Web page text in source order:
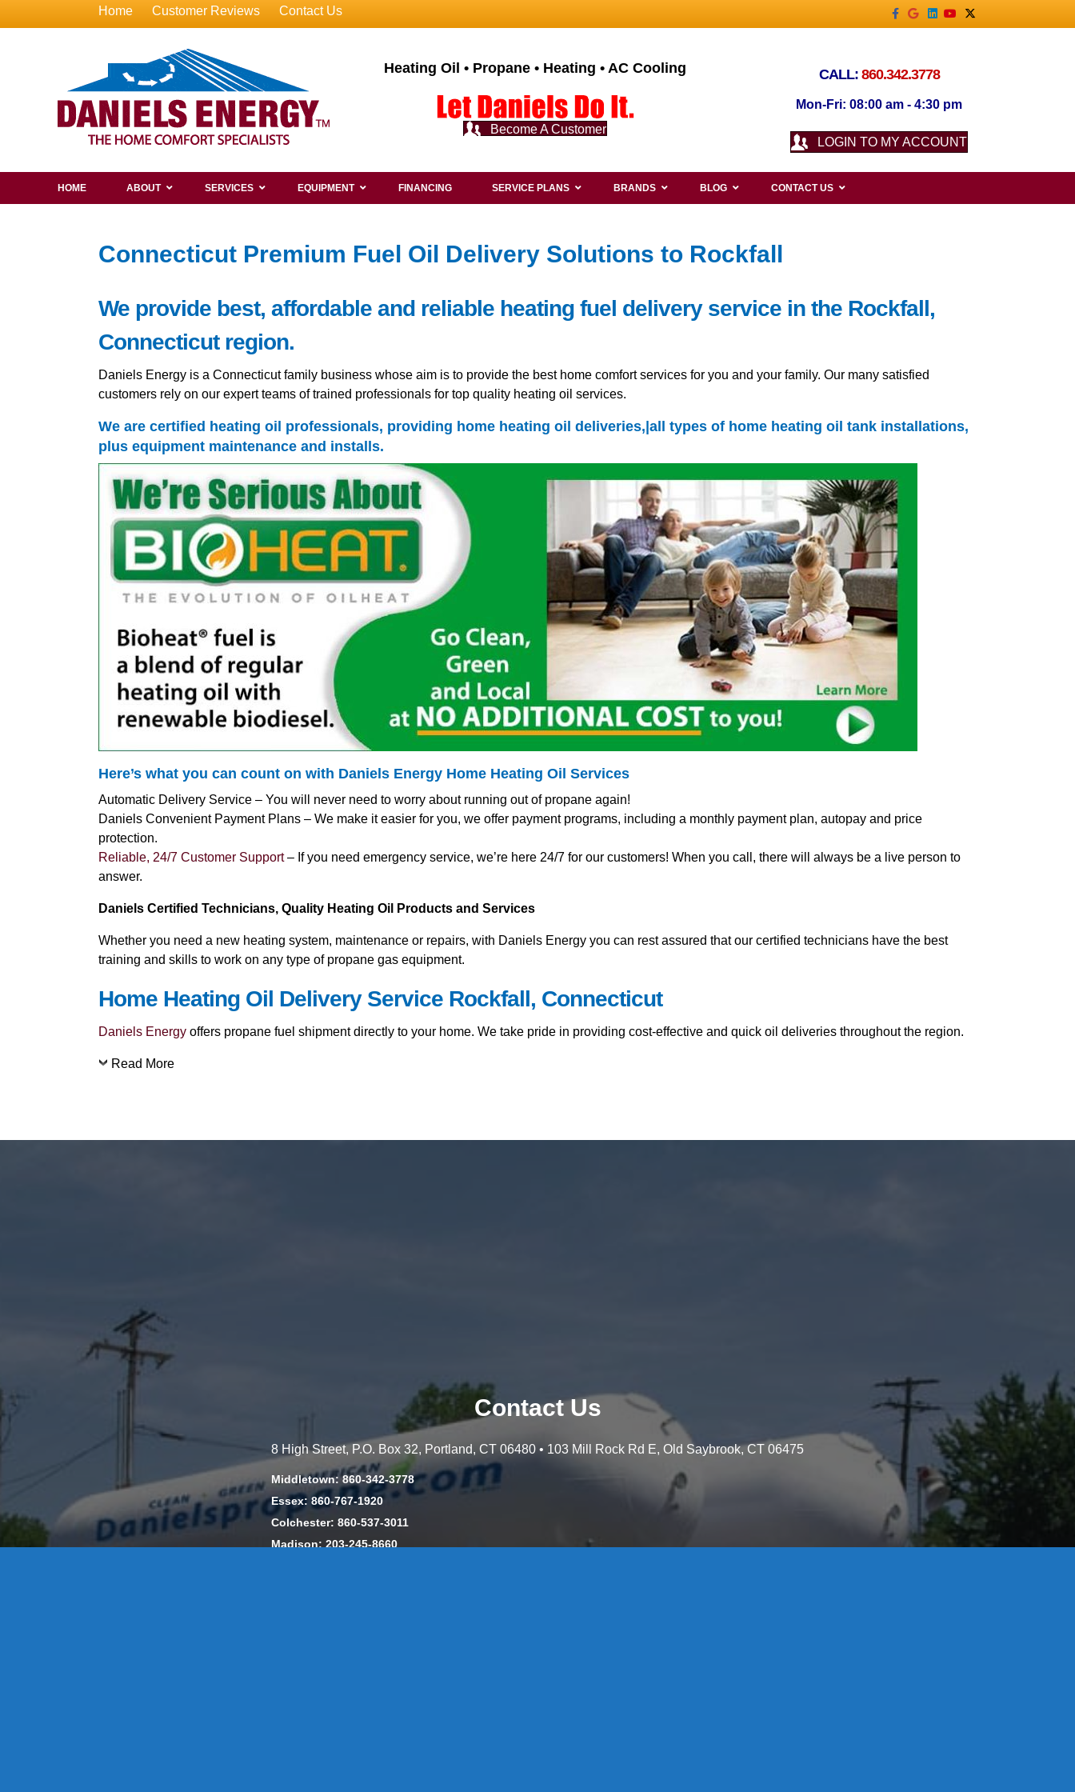
Home Customer Reviews Contact Us Facebook
GoogleLinkedin
YoutubeX-twitter
Heating Oil • Propane • Heating • AC Cooling
Become A Customer
CALL: 860.342.3778
Mon-Fri: 08:00 am - 4:30 pm
LOGIN TO MY ACCOUNT
HOME ABOUT SERVICES EQUIPMENT FINANCING SERVICE PLANS BRANDS BLOG CONTACT US
Connecticut Premium Fuel Oil Delivery Solutions to Rockfall
We provide best, affordable and reliable heating fuel delivery service in the Rockfall,
Connecticut region.
Daniels Energy is a Connecticut family business whose aim is to provide the best home comfort services for you and your family. Our many satisfied
customers rely on our expert teams of trained professionals for top quality heating oil services.
We are certified heating oil professionals, providing home heating oil deliveries,|all types of home heating oil tankinstallations,
plus equipment maintenance and installs.
Here’s what you can count on with Daniels Energy Home Heating Oil Services
Automatic Delivery Service – You will never need to worry about running out of propane again!
Daniels Convenient Payment Plans – We make it easier for you, we offer payment programs, including a monthly payment plan, autopay and price
protection.
Reliable, 24/7 Customer Support– If you need emergency service, we’re here 24/7 for our customers! When you call, there will always be a live person to
answer.
Daniels Certified Technicians, Quality Heating Oil Products and Services
Whether you need a new heating system, maintenance or repairs, with Daniels Energy you can rest assured that our certified technicians have the best
training and skills to work on any type of propane gas equipment.
Home Heating Oil Delivery Service Rockfall, Connecticut
Daniels Energyoffers propane fuel shipment directly to your home. We take pride in providing cost-effective and quick oil deliveries throughout the region.
Read More
Contact Us
8 High Street, P.O. Box 32, Portland, CT 06480 • 103 Mill Rock Rd E, Old Saybrook, CT 06475
Middletown: 860-342-3778
Essex: 860-767-1920
Colchester: 860-537-3011
Madison: 203-245-8660